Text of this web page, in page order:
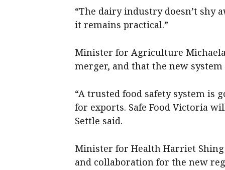
“The dairy industry doesn’t shy
it remains practical.”
Minister for Agriculture
merger, and that the new
“A trusted food safety system is
for exports. Safe Food Victoria
Settle said.
Minister for Health Harriet
and collaboration for the new